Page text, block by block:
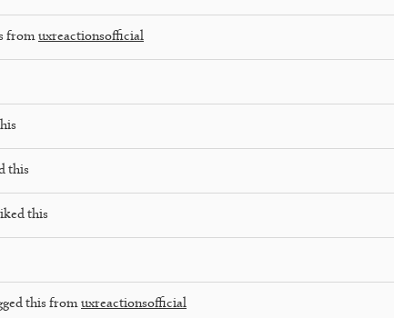
from uxreactionsofficial
this
this
this from uxreactionsofficial